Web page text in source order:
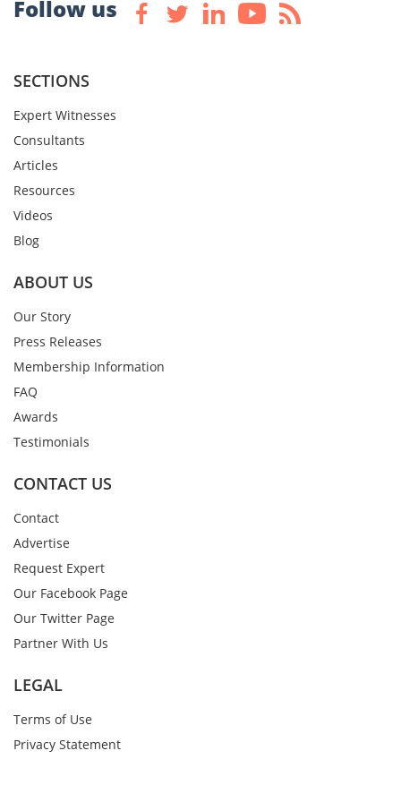
Follow us
SECTIONS
Expert Witnesses
Consultants
Articles
Resources
Videos
Blog
ABOUT US
Our Story
Press Releases
Membership Information
FAQ
Awards
Testimonials
CONTACT US
Contact
Advertise
Request Expert
Our Facebook Page
Our Twitter Page
Partner With Us
LEGAL
Terms of Use
Privacy Statement